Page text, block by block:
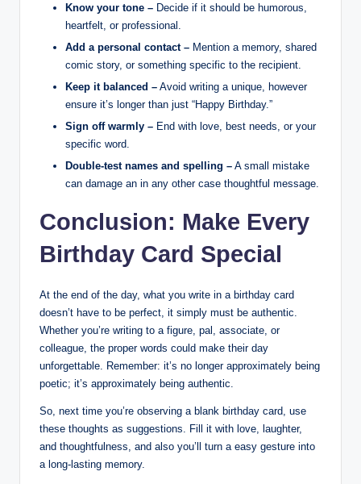
Know your tone – Decide if it should be humorous,
heartfelt, or professional.
Add a personal contact – Mention a memory, shared
comic story, or something specific to the recipient.
Keep it balanced – Avoid writing a unique, however
ensure it’s longer than just “Happy Birthday.”
Sign off warmly – End with love, best needs, or your
specific word.
Double-test names and spelling – A small mistake
can damage an in any other case thoughtful message.
Conclusion: Make Every
Birthday Card Special
At the end of the day, what you write in a birthday card
doesn’t have to be perfect, it simply must be authentic.
Whether you’re writing to a figure, pal, associate, or
colleague, the proper words could make their day
unforgettable. Remember: it’s no longer approximately being
poetic; it’s approximately being authentic.
So, next time you’re observing a blank birthday card, use
these thoughts as suggestions. Fill it with love, laughter,
and thoughtfulness, and also you’ll turn a easy gesture into
a long-lasting memory.